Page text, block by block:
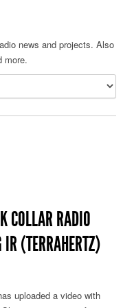
news and projects. Also
more.
COLLAR RADIO
IR (TERRAHERTZ)
uploaded a video with